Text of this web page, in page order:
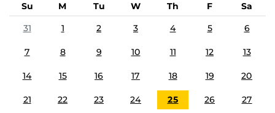
Su M Tu W Th F
Sa
31
1 2 3 4 5 6
7 8 9 10 11 12 13
14 15 16 17 18 19 20
21 22 23 24 25 26 27